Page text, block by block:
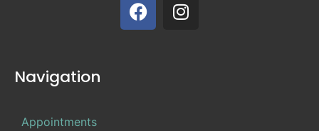
Navigation
Appointments